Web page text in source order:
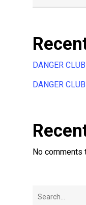
DANGER
DANGER
No comments